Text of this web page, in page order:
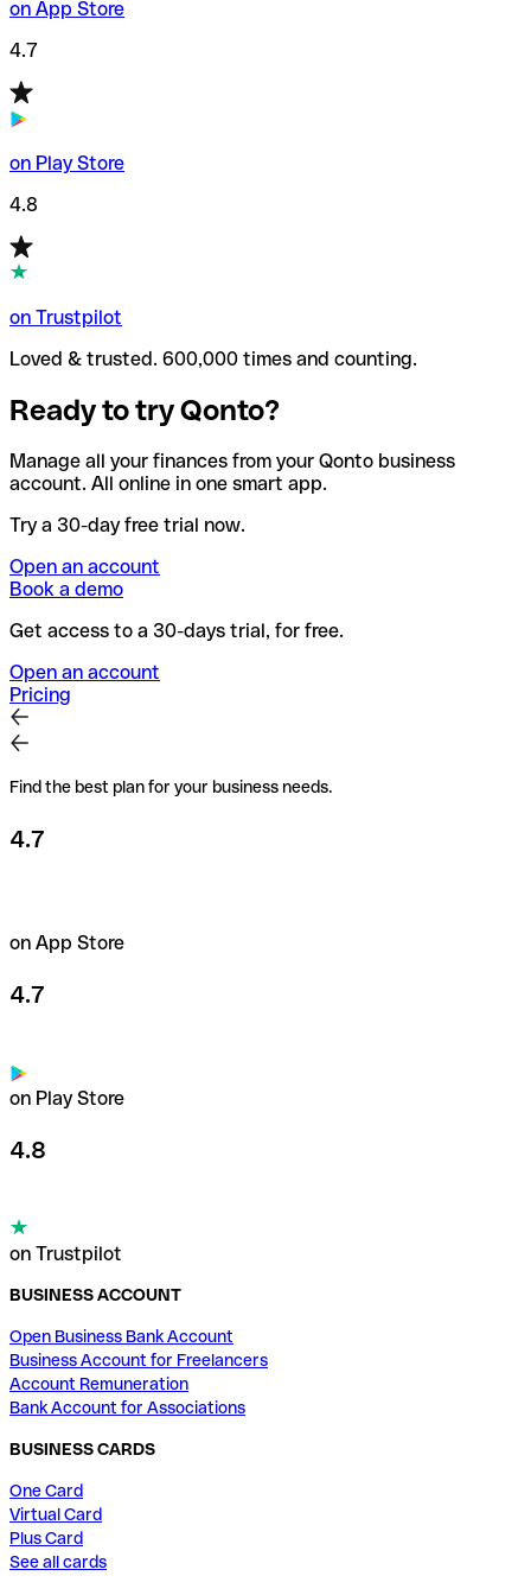
on App Store
4.7
on Play Store
4.8
on Trustpilot
Loved & trusted. 600,000 times and counting.
Ready to try Qonto?
Manage all your finances from your Qonto business
account. All online in one smart app.
Try a 30-day free trial now.
Open an account
Book a demo
Get access to a 30-days trial, for free.
Open an account
Pricing
Find the best plan for your business needs.
4.7
on App Store
4.7
on Play Store
4.8
on Trustpilot
BUSINESS ACCOUNT
Open Business Bank Account
Business Account for Freelancers
Account Remuneration
Bank Account for Associations
BUSINESS CARDS
One Card
Virtual Card
Plus Card
See all cards